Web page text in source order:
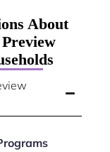
About